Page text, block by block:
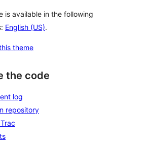
is available in the following
English (US).
theme
the code
log
repository